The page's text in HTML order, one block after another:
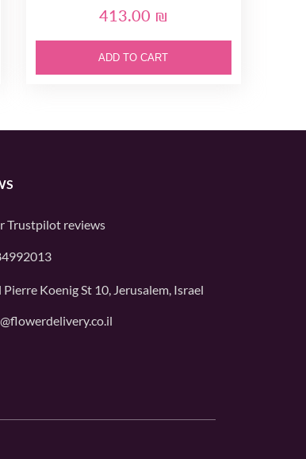
413.00 ₪
ADD TO CART
Trustpilot reviews
Pierre Koenig St 10, Jerusalem, Israel